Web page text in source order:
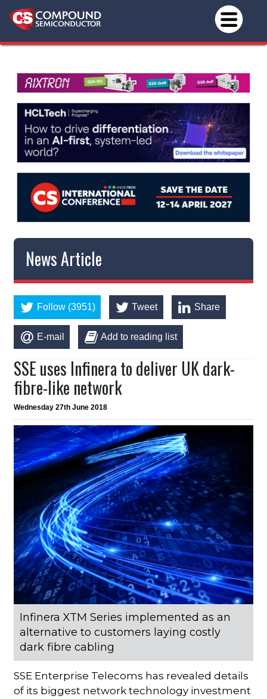
News Article
Follow (3951) Tweet Share
E-mail Add to reading list
SSE uses Infinera to deliver UK dark-
fibre-like network
Wednesday 27th June 2018
Infinera XTM Series implemented as an
alternative to customers laying costly
dark fibre cabling
SSE Enterprise Telecoms has revealed details
of its biggest network technology investment